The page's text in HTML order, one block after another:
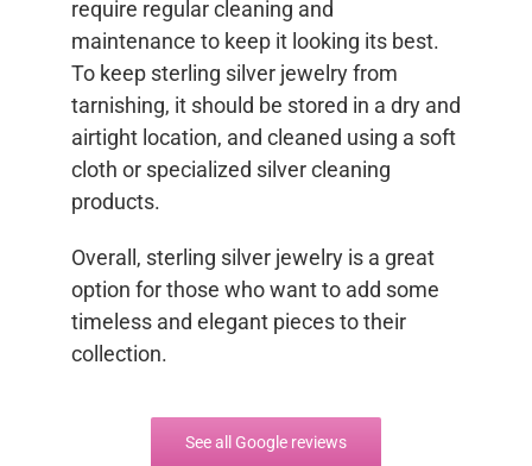
require regular cleaning and
maintenance to keep it looking its best.
To keep sterling silver jewelry from
tarnishing, it should be stored in a dry and
airtight location, and cleaned using a soft
cloth or specialized silver cleaning
products.
Overall, sterling silver jewelry is a great
option for those who want to add some
timeless and elegant pieces to their
collection.
See all Google reviews